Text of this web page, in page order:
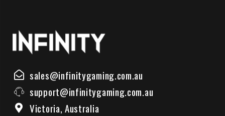
sales@infinitygaming.com.au
support@infinitygaming.com.au
Victoria, Australia